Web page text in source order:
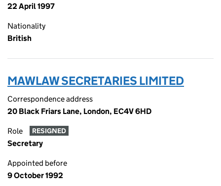
22 April 1997
Nationality
British
MAWLAW SECRETARIES LIMITED
Correspondence address
20 Black Friars Lane, London, EC4V 6HD
Role RESIGNED
Secretary
Appointed before
9 October 1992